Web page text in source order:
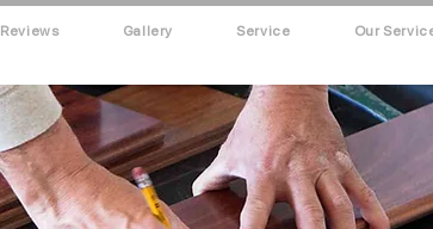
Reviews Gallery Service Our